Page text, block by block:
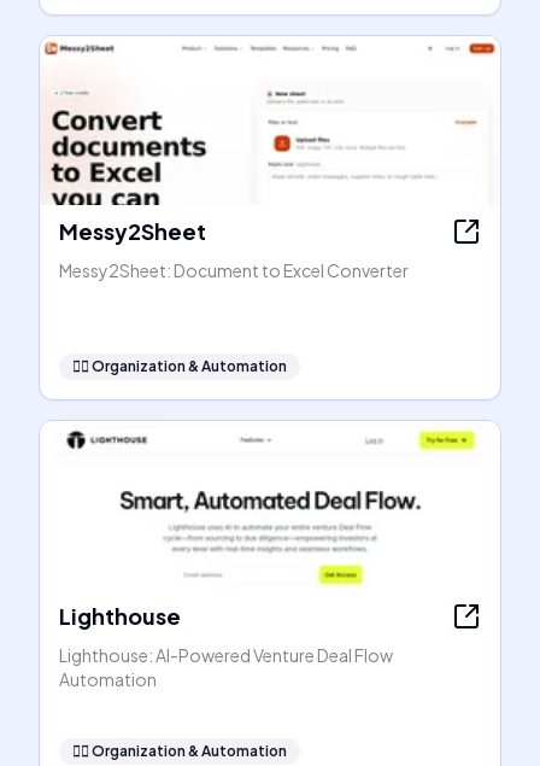
Messy2Sheet
Messy2Sheet: Document to Excel Converter
🧞‍♂️ Organization & Automation
Lighthouse
Lighthouse: AI-Powered Venture Deal Flow
Automation
🧞‍♂️ Organization & Automation